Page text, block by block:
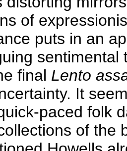
of
puts in an
final Lento
It
paced folk
of the